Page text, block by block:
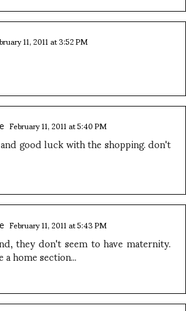
11, 2011 at 3:52 PM
February 11, 2011 at 5:40 PM
good luck with the shopping. don't
February 11, 2011 at 5:43 PM
they don't seem to have maternity.
home section...